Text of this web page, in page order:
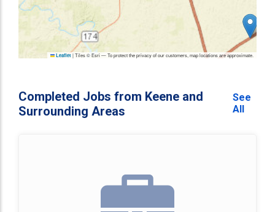
Leaflet |Tiles © Esri — To protect the privacy of our customers, map locations are approximate.
Completed Jobs from Keene and
Surrounding Areas
See
All